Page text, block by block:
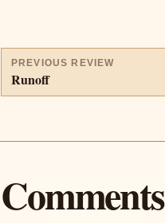
PREVIOUS REVIEW
Runoff
Comments